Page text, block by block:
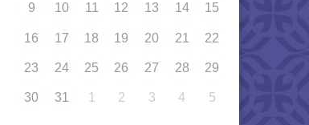
9 10 11 12 13 14 15
16 17 18 19 20 21 22
23 24 25 26 27 28 29
30 31 1 2 3 4 5